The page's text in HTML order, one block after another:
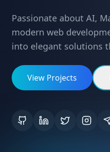
Passionate about AI,
modern web
into elegant solutions
View Projects